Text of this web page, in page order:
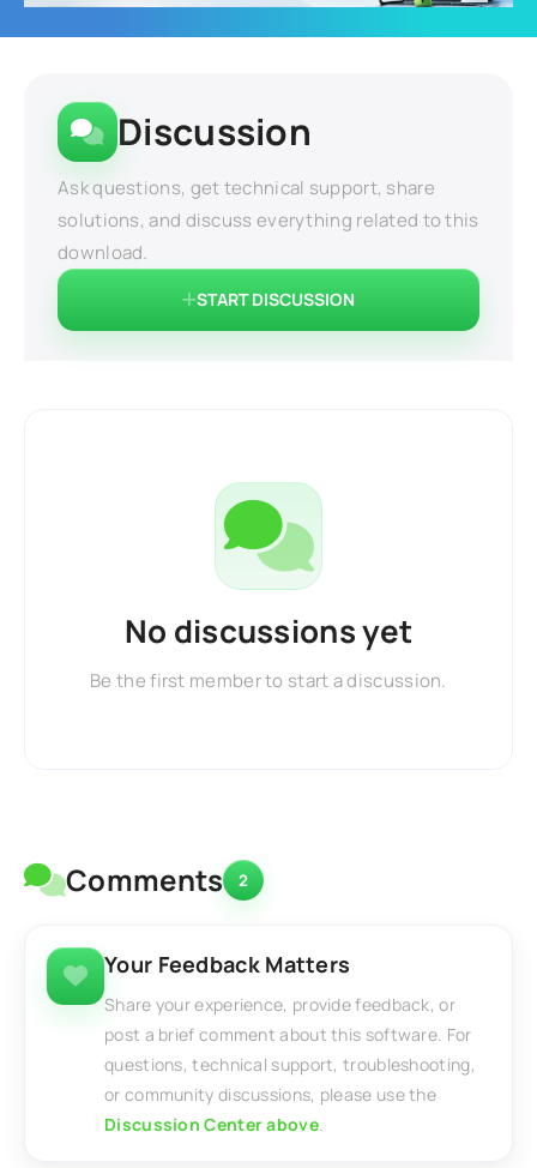
Discussion
Ask questions, get technical support, share
solutions, and discuss everything related to this
download.
START DISCUSSION
No discussions yet
Be the first member to start a discussion.
Comments 2
Your Feedback Matters
Share your experience, provide feedback, or
post a brief comment about this software. For
questions, technical support, troubleshooting,
or community discussions, please use the
Discussion Center above.